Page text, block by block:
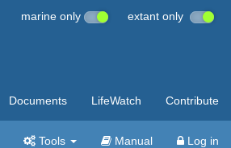
marine only extant only
Documents LifeWatch Contribute
Tools Manual Log in